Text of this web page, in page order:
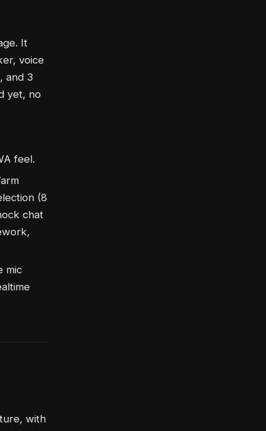
It
voice
and 3
yet, no
feel.
(8
chat
mic
with